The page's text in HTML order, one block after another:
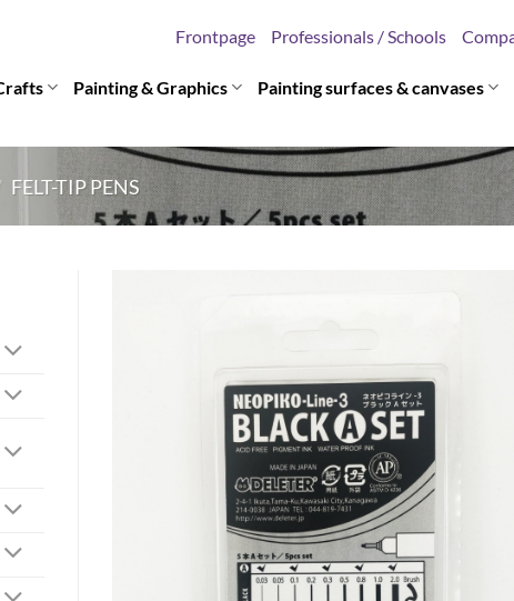
Frontpage Professionals / Schools
Painting & Graphics Painting surfaces & canvases
FELT-TIP PENS